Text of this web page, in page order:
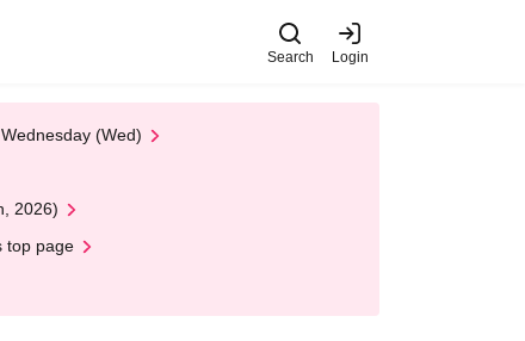
Search Login
(Wed)
2026)
top page